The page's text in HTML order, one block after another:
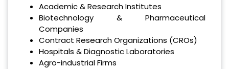
Academic & Research Institutes
Biotechnology & Pharmaceutical
Companies
Contract Research Organizations (CROs)
Hospitals & Diagnostic Laboratories
Agro-industrial Firms